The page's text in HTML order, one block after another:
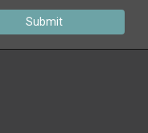
Submit